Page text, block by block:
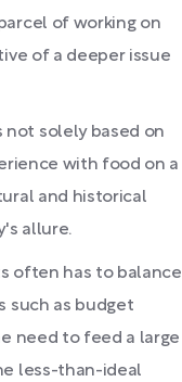
of working on
of a deeper issue
not solely based on
with food on a
and historical
allure.
often has to balance
such as budget
need to feed a large
less-than-ideal